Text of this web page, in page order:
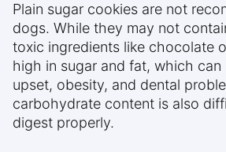
Plain sugar cookies are not
dogs. While they may not
toxic ingredients like chocolate
high in sugar and fat, which
upset, obesity, and dental
carbohydrate content is also
digest properly.